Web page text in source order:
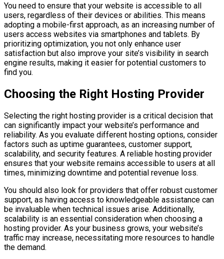
You need to ensure that your website is accessible to all
users, regardless of their devices or abilities. This means
adopting a mobile-first approach, as an increasing number of
users access websites via smartphones and tablets. By
prioritizing optimization, you not only enhance user
satisfaction but also improve your site’s visibility in search
engine results, making it easier for potential customers to
find you.
Choosing the Right Hosting Provider
Selecting the right hosting provider is a critical decision that
can significantly impact your website’s performance and
reliability. As you evaluate different hosting options, consider
factors such as uptime guarantees, customer support,
scalability, and security features. A reliable hosting provider
ensures that your website remains accessible to users at all
times, minimizing downtime and potential revenue loss.
You should also look for providers that offer robust customer
support, as having access to knowledgeable assistance can
be invaluable when technical issues arise. Additionally,
scalability is an essential consideration when choosing a
hosting provider. As your business grows, your website’s
traffic may increase, necessitating more resources to handle
the demand.